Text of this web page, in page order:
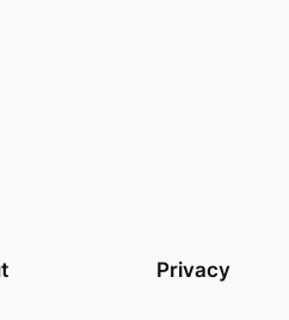
Privacy